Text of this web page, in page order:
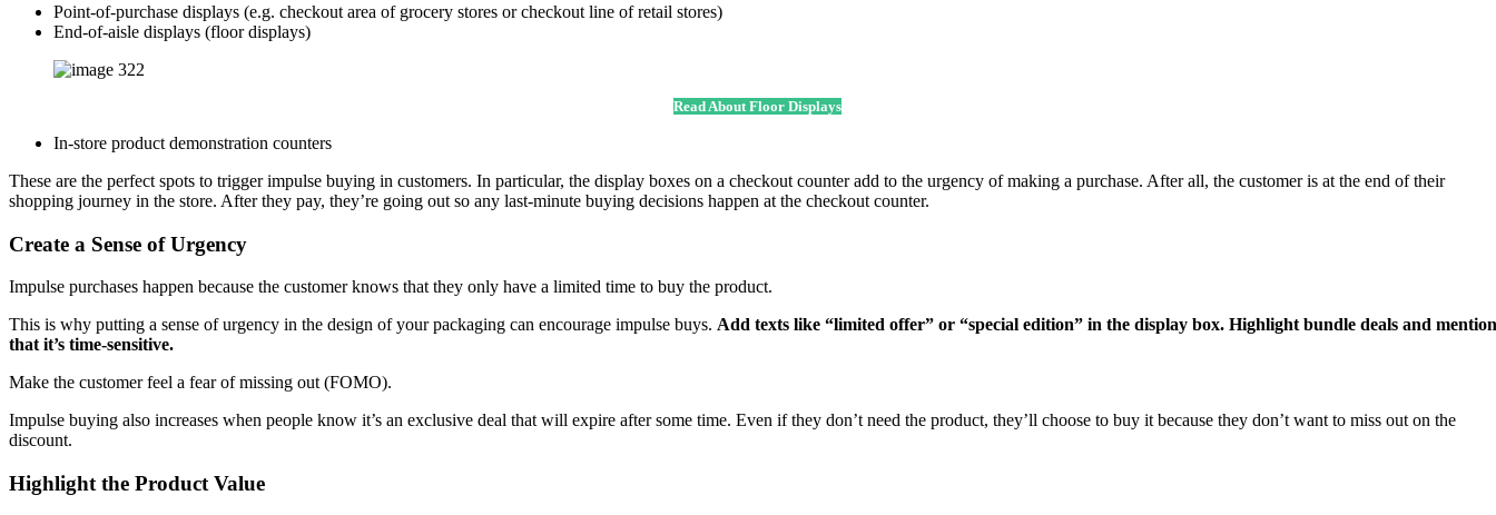
Point-of-purchase displays (e.g. checkout area of grocery stores or checkout line of retail stores)
End-of-aisle displays (floor displays)
Read About Floor Displays
In-store product demonstration counters
These are the perfect spots to trigger impulse buying in customers. In particular, the display boxes on a checkout counter add to the urgency of making a purchase. After all, the customer is at the end of their
shopping journey in the store. After they pay, they’re going out so any last-minute buying decisions happen at the checkout counter.
Create a Sense of Urgency
Impulse purchases happen because the customer knows that they only have a limited time to buy the product.
This is why putting a sense of urgency in the design of your packaging can encourage impulse buys. Add texts like “limited offer” or “special edition” in the display box. Highlight bundle deals and mention
that it’s time-sensitive.
Make the customer feel a fear of missing out (FOMO).
Impulse buying also increases when people know it’s an exclusive deal that will expire after some time. Even if they don’t need the product, they’ll choose to buy it because they don’t want to miss out on the
discount.
Highlight the Product Value